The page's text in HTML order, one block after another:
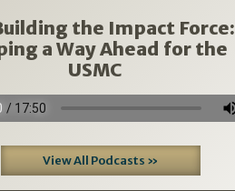
the Impact Force:
a Way Ahead for the
USMC
View All Podcasts »